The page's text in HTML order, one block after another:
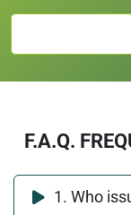
F.A.Q.
1. Who